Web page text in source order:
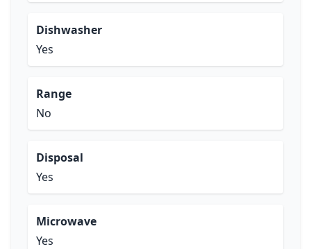
Dishwasher
Yes
Range
No
Disposal
Yes
Microwave
Yes